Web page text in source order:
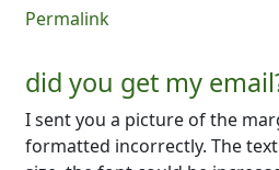
Permalink
did you get my
I sent you a picture of the
formatted incorrectly. The